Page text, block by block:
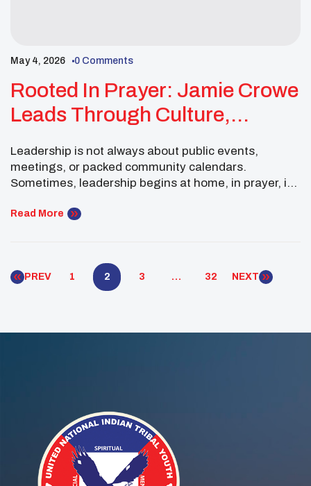
May 4, 2026 0 Comments
Rooted In Prayer: Jamie Crowe
Leads Through Culture,
Leadership is not always about public events,
meetings, or packed community calendars.
Sometimes, leadership begins at home, in prayer, in
keep growing. For Jamie Crowe, a Pueblo of
reflection, and cultural grounding. Her […]
Read More
PREV 1 2 3 … 32 NEXT